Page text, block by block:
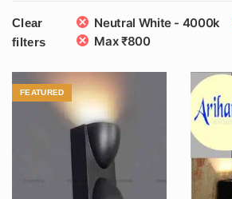
Clear
filters
Neutral White - 4000k
Max₹800
FEATURED